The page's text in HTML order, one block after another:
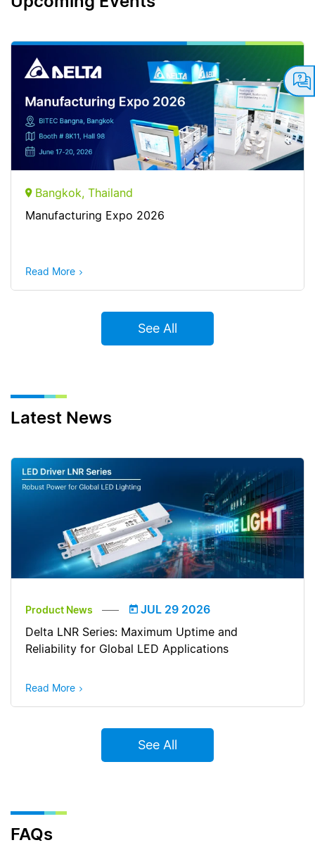
Bangkok, Thailand
Manufacturing Expo 2026
Read More
See All
Latest News
Product News
JUL 29 2026
Delta LNR Series: Maximum Uptime and
Reliability for Global LED Applications
Read More
See All
FAQs